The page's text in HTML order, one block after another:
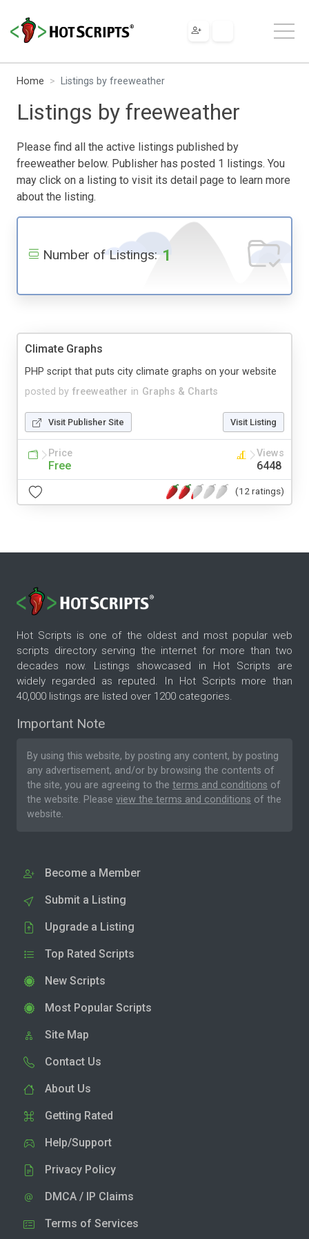
Home Listings by freeweather
Listings by freeweather
Please find all the active listings published by
freeweather below. Publisher has posted 1 listings. You
may click on a listing to visit its detail page to learn more
about the listing.
Number of Listings: 1
Climate Graphs
posted by freeweather in Graphs & Charts
PHP script that puts city climate graphs on your website
Visit Publisher Site Visit Listing
Price
Free
Views
6448
(12 ratings)
Hot Scripts is one of the oldest and most popular web
scripts directory serving the internet for more than two
decades now. Listings showcased in Hot Scripts are
widely regarded as reputed. In Hot Scripts more than
40,000 listings are listed over 1200 categories.
Important Note
By using this website, by posting any content, by posting
any advertisement, and/or by browsing the contents of
the site, you are agreeing to the terms and conditions of
the website. Please view the terms and conditions of the
website.
Become a Member
Submit a Listing
Upgrade a Listing
Top Rated Scripts
New Scripts
Most Popular Scripts
Site Map
Contact Us
About Us
Getting Rated
Help/Support
Privacy Policy
DMCA / IP Claims
Terms of Services